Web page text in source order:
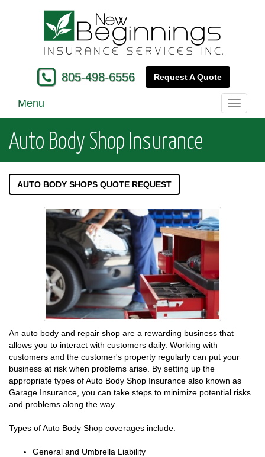
805-498-6556 Request A Quote
Toggle
Menu
Auto Body Shop Insurance
AUTO BODY SHOPS QUOTE REQUEST
An auto body and repair shop are a rewarding business that
allows you to interact with customers daily. Working with
customers and the customer's property regularly can put your
business at risk when problems arise. By setting up the
appropriate types of Auto Body Shop Insurance also known as
Garage Insurance, you can take steps to minimize potential risks
and problems along the way.
Types of Auto Body Shop coverages include:
General and Umbrella Liability